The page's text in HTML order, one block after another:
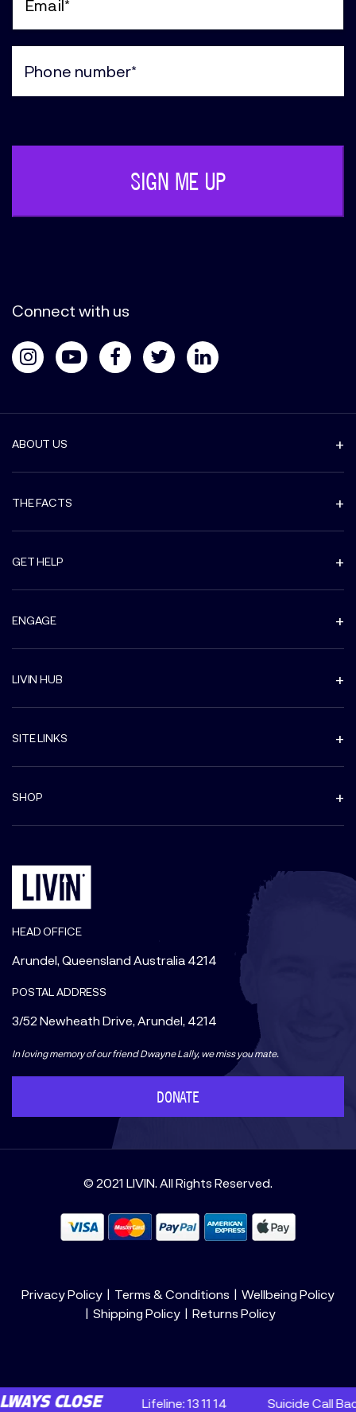
(Required)
Connect with us
ABOUT US
THE FACTS
GET HELP
ENGAGE
LIVIN HUB
SITE LINKS
SHOP
HEAD OFFICE
Arundel, Queensland Australia 4214
POSTAL ADDRESS
3/52 Newheath Drive, Arundel, 4214
In loving memory of our friend Dwayne Lally, we miss you mate.
DONATE
© 2021 LIVIN. All Rights Reserved.
Privacy Policy Terms & Conditions
Wellbeing Policy
Shipping Policy
Returns Policy
Lifeline: 13 11 14 Suicide Call Back